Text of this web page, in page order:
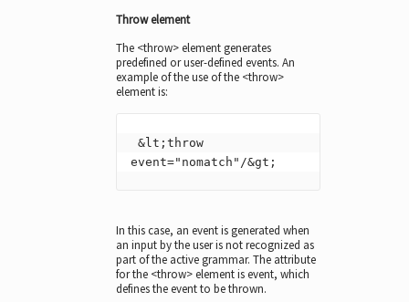
Throw element
The <throw> element generates
predefined or user-defined events. An
example of the use of the <throw>
element is:
event="nomatch"/&gt;
In this case, an event is generated when
an input by the user is not recognized as
part of the active grammar. The attribute
for the <throw> element is event, which
defines the event to be thrown.